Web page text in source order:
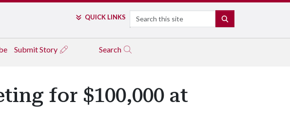
QUICK LINKS Search
Submit Story Search
for $100,000 at